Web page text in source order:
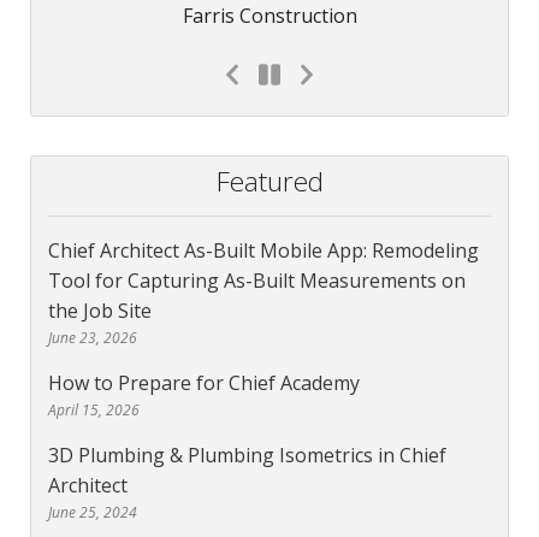
Farris Construction
Featured
Chief Architect As-Built Mobile App: Remodeling
Tool for Capturing As-Built Measurements on
the Job Site
June 23, 2026
How to Prepare for Chief Academy
April 15, 2026
3D Plumbing & Plumbing Isometrics in Chief
Architect
June 25, 2024